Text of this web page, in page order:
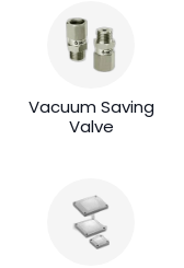
Vacuum Saving
Valve